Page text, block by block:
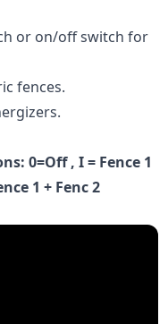
or on/off switch for
fences.
0=Off , I = Fence 1
1 + Fenc 2